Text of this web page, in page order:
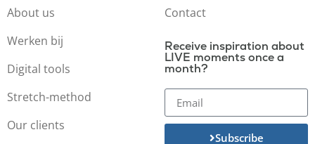
About us
Werken bij
Digital tools
Stretch-method
Our clients
Contact
Receive inspiration about
LIVE moments once a
month?
Subscribe